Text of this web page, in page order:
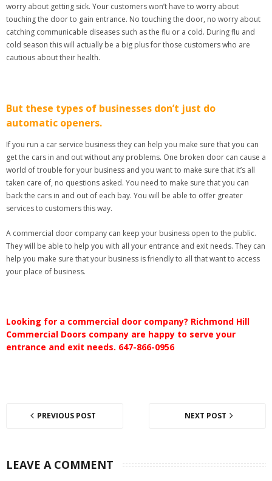
worry about getting sick. Your customers won’t have to worry about
touching the door to gain entrance. No touching the door, no worry about
catching communicable diseases such as the flu or a cold. During flu and
cold season this will actually be a big plus for those customers who are
cautious about their health.
But these types of businesses don’t just do
automatic openers.
If you run a car service business they can help you make sure that you can
get the cars in and out without any problems. One broken door can cause a
world of trouble for your business and you want to make sure that it’s all
taken care of, no questions asked. You need to make sure that you can
back the cars in and out of each bay. You will be able to offer greater
services to customers this way.
A commercial door company can keep your business open to the public.
They will be able to help you with all your entrance and exit needs. They can
help you make sure that your business is friendly to all that want to access
your place of business.
Looking for a commercial door company? Richmond Hill
Commercial Doors company are happy to serve your
entrance and exit needs. 647-866-0956
PREVIOUS POST NEXT POST
LEAVE A COMMENT